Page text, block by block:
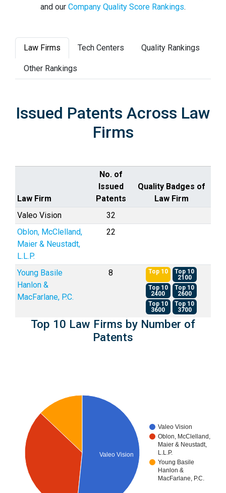
and our Company Quality Score Rankings.
Law Firms Tech Centers Quality Rankings
Other Rankings
Issued Patents Across Law
Firms
Law Firm
No. of
Issued
Patents
Quality Badges of
Law Firm
Valeo Vision
32
Oblon, McClelland,
Maier & Neustadt,
L.L.P.
22
Young Basile
Hanlon &
MacFarlane, P.C.
8 Top 10
Top 10
2100
Top 10
2400
Top 10
2600
Top 10
3600
Top 10
3700
Top 10 Law Firms by Number of
Patents
Valeo Vision
Oblon, McClelland,
Maier & Neustadt,
L.L.P.
Young Basile
Hanlon &
MacFarlane, P.C.
Valeo Vision